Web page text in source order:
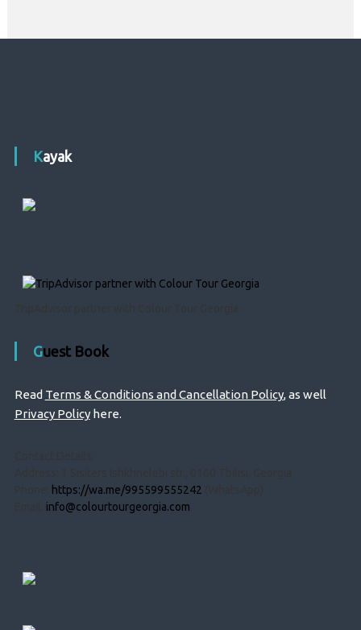
Kayak
Guest Book
Read Terms & Conditions and Cancellation Policy, as well
Privacy Policyhere.
https://wa.me/995599555242
info@colourtourgeorgia.com